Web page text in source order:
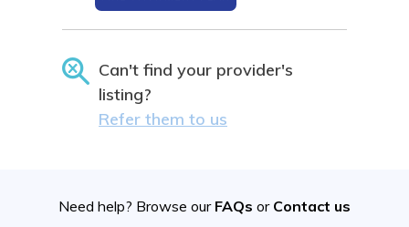
Can't find your provider's
listing?
Refer them to us
Need help? Browse our FAQs or Contact us